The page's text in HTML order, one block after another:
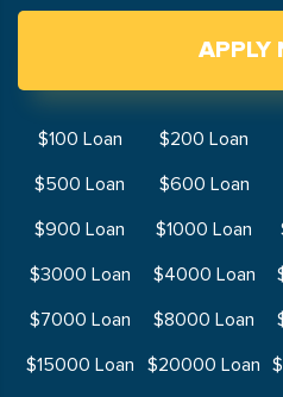
APPLY
$100 Loan $200 Loan
$500 Loan
$600 Loan
$900 Loan
$1000 Loan
$3000 Loan
$4000 Loan
$7000 Loan
$8000 Loan
$15000 Loan
$20000 Loan